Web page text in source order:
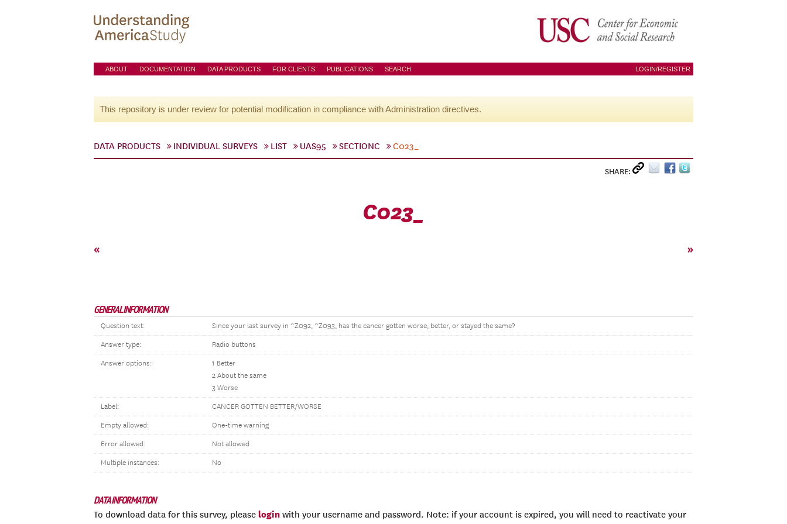
ABOUT DOCUMENTATION DATA PRODUCTS FOR CLIENTS PUBLICATIONS SEARCH LOGIN/REGISTER
This repository is under review for potential modification in compliance with Administration directives.
DATA PRODUCTS INDIVIDUAL SURVEYS LIST UAS95 SECTIONC C023_
SHARE:
C023_
« »
GENERAL INFORMATION
Question text: Since your last survey in ^Z092, ^Z093, has the cancer gotten worse, better, or stayed the same?
Answer type: Radio buttons
Answer options:
1 Better
2 About the same
3 Worse
Label: CANCER GOTTEN BETTER/WORSE
Empty allowed: One-time warning
Error allowed: Not allowed
Multiple instances: No
DATA INFORMATION
To download data for this survey, please login with your username and password. Note: if your account is expired, you will need to reactivate your